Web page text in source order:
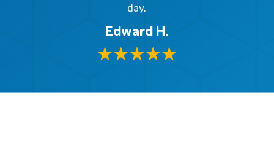
day.
Edward H.